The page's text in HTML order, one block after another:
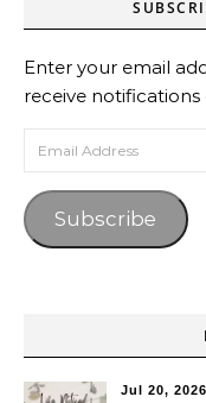
Enter your email
receive
Subscribe
Jul 20, 2026